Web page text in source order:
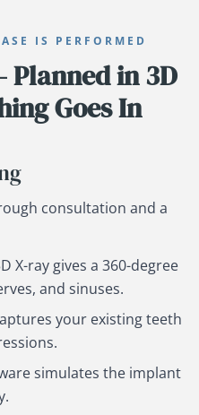
IS PERFORMED
Planned in 3D
Goes In
consultation and a
X-ray gives a 360-degree
and sinuses.
your existing teeth
simulates the implant